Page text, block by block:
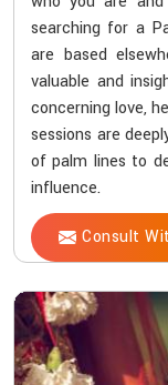
searching for a
are based
valuable and
concerning love,
sessions are
of palm lines to
influence.
Consult